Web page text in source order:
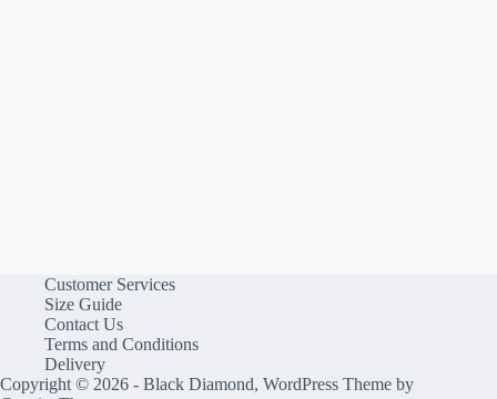
Customer Services
Size Guide
Contact Us
Terms and Conditions
Delivery
Copyright © 2026 - Black Diamond, WordPress Theme by